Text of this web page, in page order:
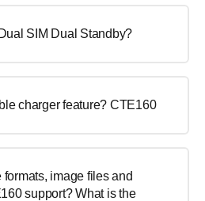
SIM Dual Standby?
charger feature? CTE160
image files and
support? What is the